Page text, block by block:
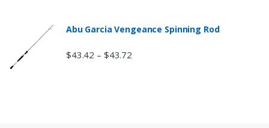
Abu Garcia Vengeance Spinning Rod
$43.42 – $43.72